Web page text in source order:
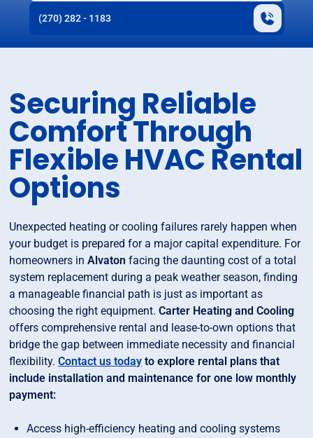
(270) 282 - 1183
Securing Reliable
Comfort Through
Flexible HVAC Rental
Options
Unexpected heating or cooling failures rarely happen when
your budget is prepared for a major capital expenditure. For
homeowners inAlvaton facing the daunting cost of a total
system replacement during a peak weather season, finding
a manageable financial path is just as important as
choosing the right equipment.Carter Heating and Cooling
offers comprehensive rental and lease-to-own options that
bridge the gap between immediate necessity and financial
flexibility.Contact us today to explore rental plans that
include installation and maintenance for one low monthly
payment:
Access high-efficiency heating and cooling systems